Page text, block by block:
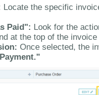
Locate the specific
Paid": Look for the
at the top of the
Once selected, the